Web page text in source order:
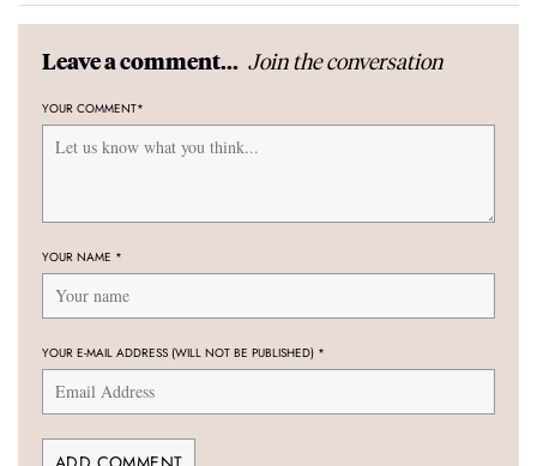
Leave a comment... Join the conversation
YOUR COMMENT*
YOUR NAME *
YOUR E-MAIL ADDRESS (WILL NOT BE PUBLISHED) *